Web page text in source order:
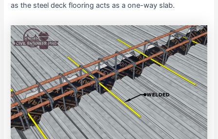
as the steel deck flooring acts as a one-way slab.